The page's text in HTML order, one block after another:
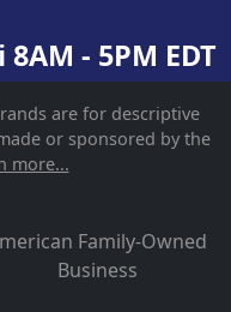
- 5PM EDT
are for descriptive
or sponsored by the
more...
Family-Owned
Business